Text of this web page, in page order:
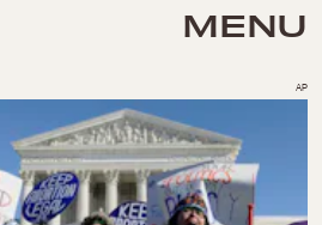
MENU
AP